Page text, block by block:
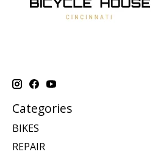
Categories
BIKES
REPAIR